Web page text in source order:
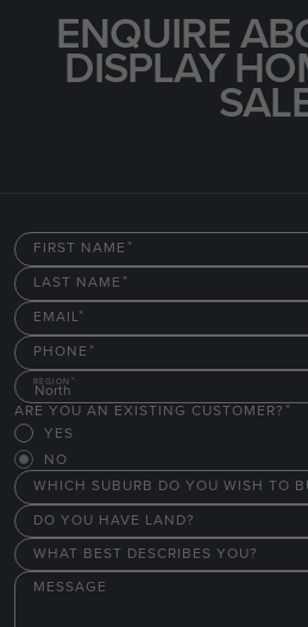
ENQUIRE
DISPLAY
FIRST NAME
LAST NAME
EMAIL
PHONE
REGION
North
ARE YOU AN EXISTING CUSTOMER?
YES
NO
WHICH SUBURB DO YOU WISH TO
DO YOU HAVE LAND?
WHAT BEST DESCRIBES YOU?
MESSAGE